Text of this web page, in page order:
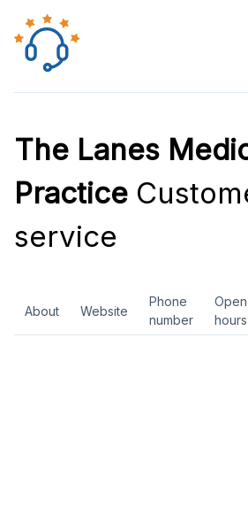
The Lanes
Practice
service
About Website
Phone
number
Open
hours